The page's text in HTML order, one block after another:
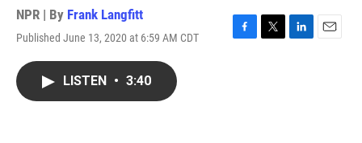
NPR | By Frank Langfitt
Published June 13, 2020 at 6:59 AM CDT
F
T
L
E
LISTEN • 3:40